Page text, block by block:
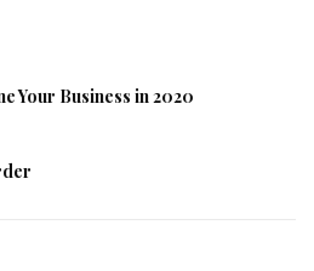
Your Business in 2020